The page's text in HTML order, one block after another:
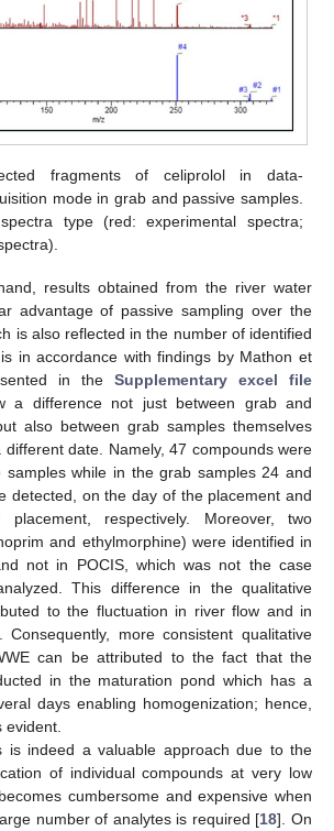
fragments of celiprolol in data-
mode in grab and passive samples.
type (red: experimental spectra;
results obtained from the river water
advantage of passive sampling over the
is also reflected in the number of identified
in accordance with findings by Mathon et
in the Supplementary excel file
a difference not just between grab and
also between grab samples themselves
date. Namely, 47 compounds were
samples while in the grab samples 24 and
detected, on the day of the placement and
respectively. Moreover, two
and ethylmorphine) were identified in
not in POCIS, which was not the case
This difference in the qualitative
to the fluctuation in river flow and in
Consequently, more consistent qualitative
can be attributed to the fact that the
in the maturation pond which has a
days enabling homogenization; hence,
is indeed a valuable approach due to the
of individual compounds at very low
cumbersome and expensive when
number of analytes is required [18]. On